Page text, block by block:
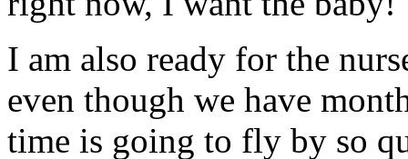
I am also ready for the
even though we have
time is going to fly by so